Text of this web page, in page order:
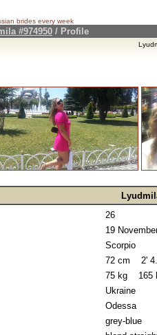
brides every week
#974950 / Profile
26
19
Scorpio
72 cm 2'
75 kg 165
Ukraine
Odessa
grey-blue